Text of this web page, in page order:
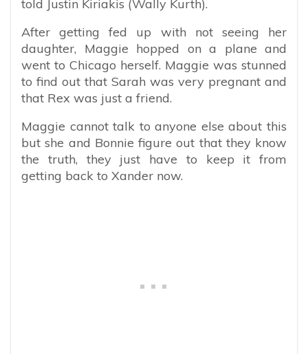
told Justin Kiriakis (Wally Kurth).
After getting fed up with not seeing her
daughter, Maggie hopped on a plane and
went to Chicago herself. Maggie was stunned
to find out that Sarah was very pregnant and
that Rex was just a friend.
Maggie cannot talk to anyone else about this
but she and Bonnie figure out that they know
the truth, they just have to keep it from
getting back to Xander now.